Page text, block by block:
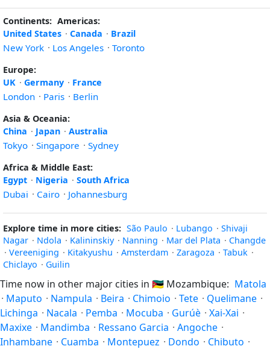
Continents: Americas:
United States · Canada · Brazil
New York · Los Angeles · Toronto
Europe:
UK · Germany · France
London · Paris · Berlin
Asia & Oceania:
China · Japan · Australia
Tokyo · Singapore · Sydney
Africa & Middle East:
Egypt · Nigeria · South Africa
Dubai · Cairo · Johannesburg
Explore time in more cities: São Paulo · Lubango · Shivaji
Nagar · Ndola · Kalininskiy · Nanning · Mar del Plata · Changde
· Vereeniging · Kitakyushu · Amsterdam · Zaragoza · Tabuk ·
Chiclayo · Guilin
Time now in other major cities in 🇲🇿 Mozambique: Matola
· Maputo · Nampula · Beira · Chimoio · Tete · Quelimane ·
Lichinga · Nacala · Pemba · Mocuba · Gurúè · Xai-Xai ·
Maxixe · Mandimba · Ressano Garcia · Angoche ·
Inhambane · Cuamba · Montepuez · Dondo · Chibuto ·